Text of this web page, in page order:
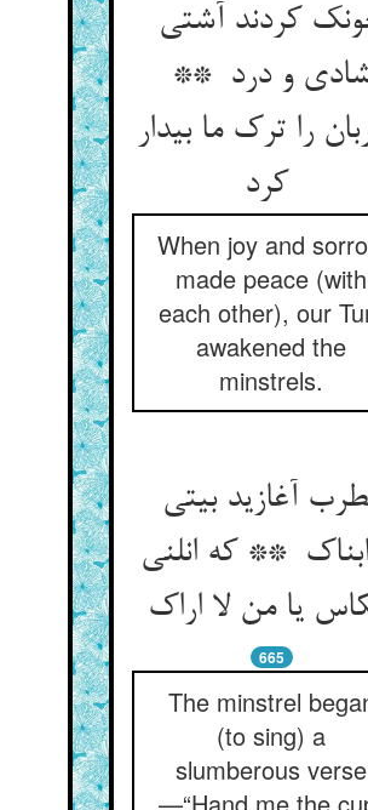
کردند آشتی
و درد **
را ترک ما بیدار
When joy and
made peace (with
each other), our
awakened the
minstrels.
آغازید بیتی
** که انلنی
665
The minstrel
(to sing) a
slumberous verse